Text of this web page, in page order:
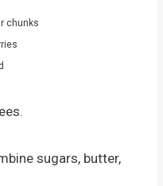
chunks
sugars, butter,